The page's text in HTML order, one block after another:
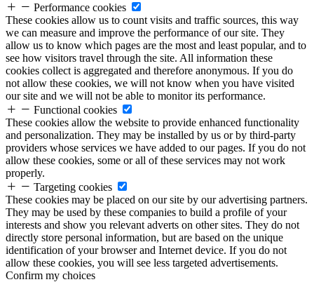
Performance cookies
These cookies allow us to count visits and traffic sources, this way
we can measure and improve the performance of our site. They
allow us to know which pages are the most and least popular, and to
see how visitors travel through the site. All information these
cookies collect is aggregated and therefore anonymous. If you do
not allow these cookies, we will not know when you have visited
our site and we will not be able to monitor its performance.
Functional cookies
These cookies allow the website to provide enhanced functionality
and personalization. They may be installed by us or by third-party
providers whose services we have added to our pages. If you do not
allow these cookies, some or all of these services may not work
properly.
Targeting cookies
These cookies may be placed on our site by our advertising partners.
They may be used by these companies to build a profile of your
interests and show you relevant adverts on other sites. They do not
directly store personal information, but are based on the unique
identification of your browser and Internet device. If you do not
allow these cookies, you will see less targeted advertisements.
Confirm my choices